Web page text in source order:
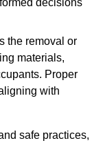
decisions
the removal or
materials,
Proper
with
safe practices,